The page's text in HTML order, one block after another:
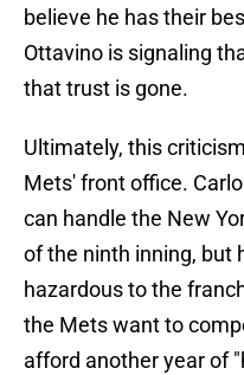
believe he has their
Ottavino is signaling
that trust is gone.
Ultimately, this
Mets' front office.
can handle the New
of the ninth inning, but
hazardous to the
the Mets want to
afford another year of